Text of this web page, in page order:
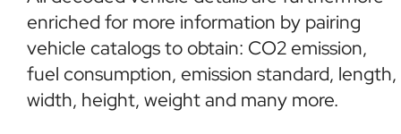
enriched for more information by pairing
vehicle catalogs to obtain: CO2 emission,
fuel consumption, emission standard, length,
width, height, weight and many more.